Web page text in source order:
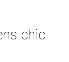
chic